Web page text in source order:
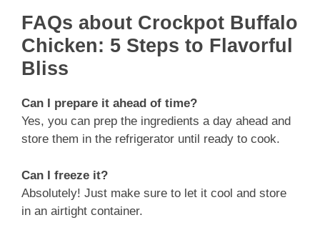
FAQs about Crockpot Buffalo
Chicken: 5 Steps to Flavorful
Bliss
Can I prepare it ahead of time?
Yes, you can prep the ingredients a day ahead and
store them in the refrigerator until ready to cook.
Can I freeze it?
Absolutely! Just make sure to let it cool and store
in an airtight container.